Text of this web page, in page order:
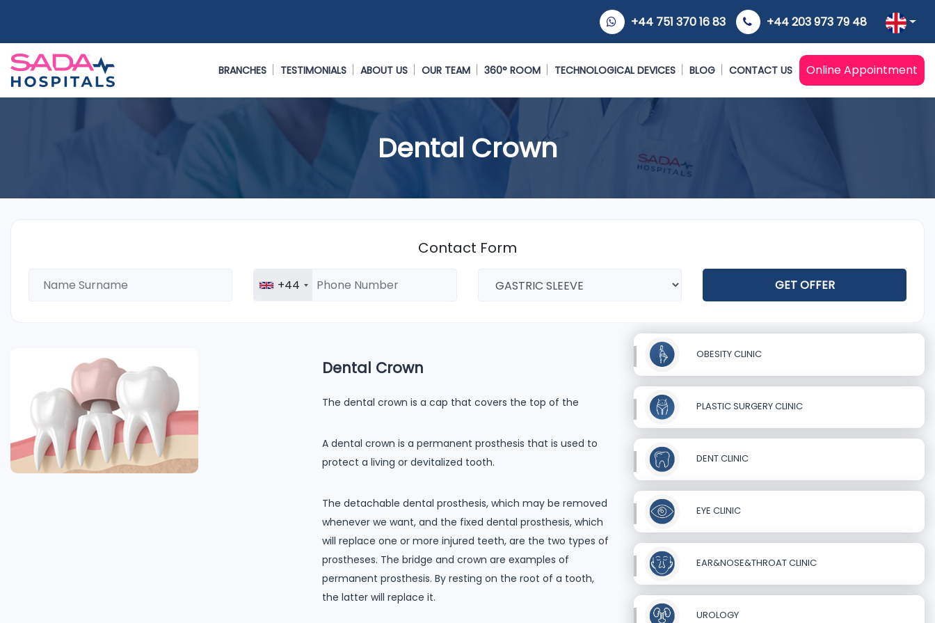
+44 751 370 16 83 +44 203 973 79 48
BRANCHES TESTIMONIALS ABOUT US OUR TEAM 360° ROOM TECHNOLOGICAL DEVICES BLOG CONTACT US Online Appointment
Dental Crown
Contact Form
+44 GET OFFER
Dental Crown
The dental crown is a cap that covers the top of the
A dental crown is a permanent prosthesis that is used to
protect a living or devitalized tooth.
The detachable dental prosthesis, which may be removed
whenever we want, and the fixed dental prosthesis, which
will replace one or more injured teeth, are the two types of
prostheses. The bridge and crown are examples of
permanent prosthesis. By resting on the root of a tooth,
the latter will replace it.
OBESITY CLINIC
PLASTIC SURGERY CLINIC
DENT CLINIC
EYE CLINIC
EAR&NOSE&THROAT CLINIC
UROLOGY